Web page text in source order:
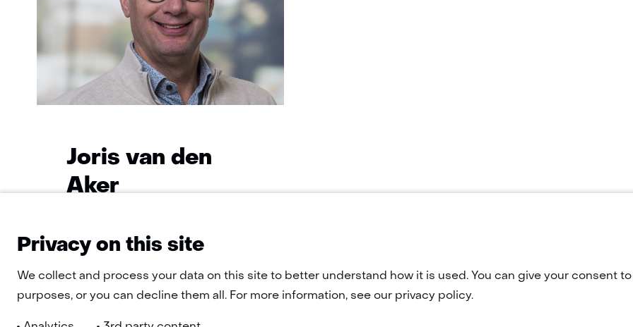
Joris van den
Aker
Specialisatie
niet
bekend
Learn
about
Joris
Privacy on this site
We collect and process your data on this site to better understand how it is used. You can give your consent
purposes, or you can decline them all. For more information, see our privacy policy.